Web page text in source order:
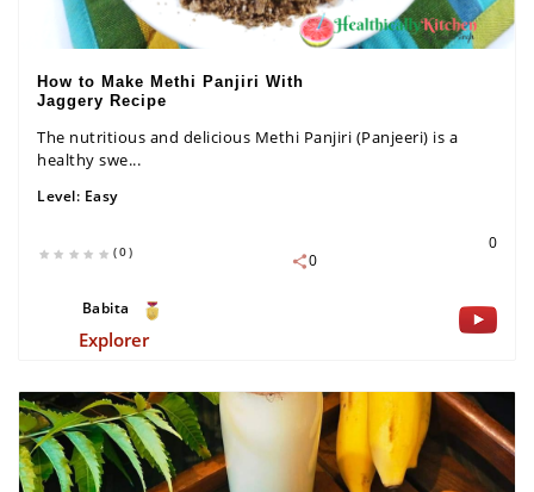
How to Make Methi Panjiri With
Jaggery Recipe
The nutritious and delicious Methi Panjiri (Panjeeri) is a
healthy swe...
Level: Easy
(0)
0
0
Babita
Explorer